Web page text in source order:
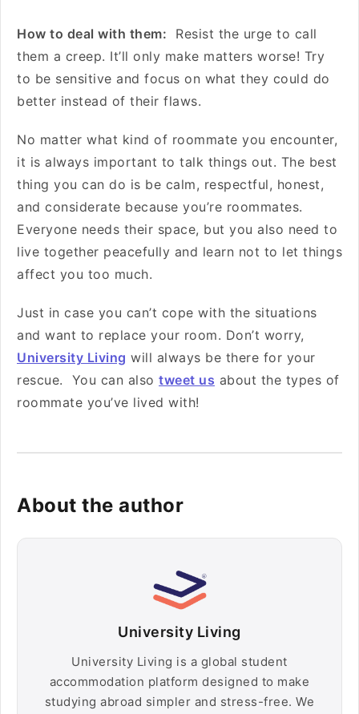
How to deal with them: Resist the urge to call
them a creep. It’ll only make matters worse! Try
to be sensitive and focus on what they could do
better instead of their flaws.
No matter what kind of roommate you encounter,
it is always important to talk things out. The best
thing you can do is be calm, respectful, honest,
and considerate because you’re roommates.
Everyone needs their space, but you also need to
live together peacefully and learn not to let things
affect you too much.
Just in case you can’t cope with the situations
and want to replace your room. Don’t worry,
University Living will always be there for your
rescue. You can also tweet us about the types of
roommate you’ve lived with!
About the author
University Living
University Living is a global student
accommodation platform designed to make
studying abroad simpler and stress-free. We